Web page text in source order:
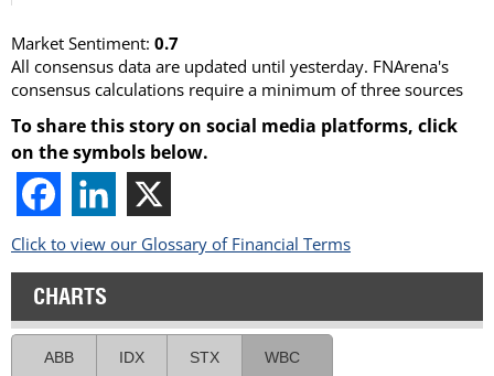
Market Sentiment: 0.7
All consensus data are updated until yesterday. FNArena's
consensus calculations require a minimum of three sources
To share this story on social media platforms, click
on the symbols below.
Click to view our Glossary of Financial Terms
CHARTS
ABB IDX STX WBC